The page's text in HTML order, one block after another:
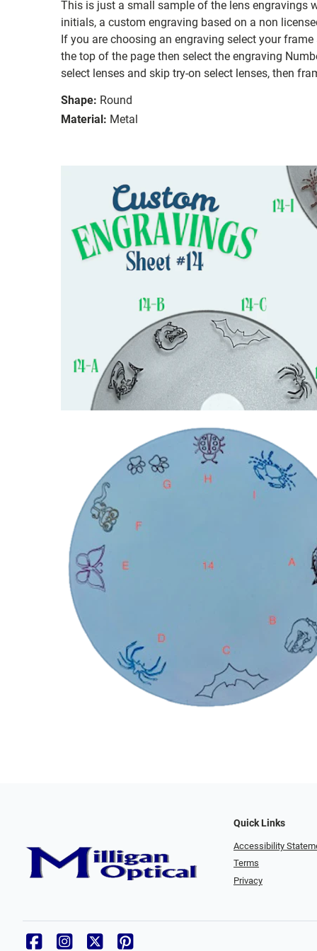
This is just a small sample of the lens engravings
initials, a custom engraving based on a non
If you are choosing an engraving select your
the top of the page then select the engraving
select lenses and skip try-on select lenses, then
Shape: Round
Material: Metal
Quick Links
Accessibility
Terms
Privacy